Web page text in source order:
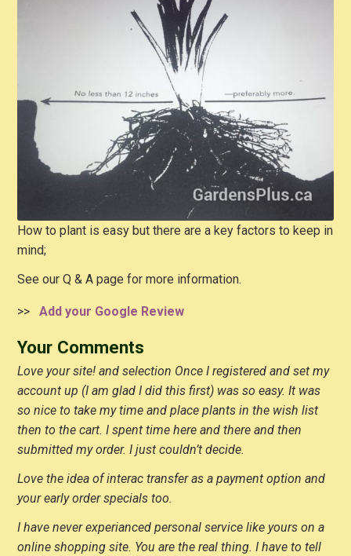
How to plant is easy but there are a key factors to keep in
mind;
See our Q & A page for more information.
>> Add your Google Review
Your Comments
Love your site! and selection Once I registered and set my
account up (I am glad I did this first) was so easy. It was
so nice to take my time and place plants in the wish list
then to the cart. I spent time here and there and then
submitted my order. I just couldn’t decide.
Love the idea of interac transfer as a payment option and
your early order specials too.
I have never experianced personal service like yours on a
online shopping site. You are the real thing. I have to tell